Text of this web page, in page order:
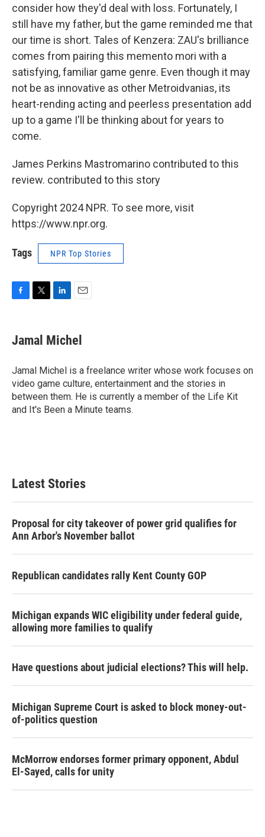
consider how they'd deal with loss. Fortunately, I
still have my father, but the game reminded me that
our time is short. Tales of Kenzera: ZAU's brilliance
comes from pairing this memento mori with a
satisfying, familiar game genre. Even though it may
not be as innovative as other Metroidvanias, its
heart-rending acting and peerless presentation add
up to a game I'll be thinking about for years to
come.
James Perkins Mastromarino contributed to this
review. contributed to this story
Copyright 2024 NPR. To see more, visit
https://www.npr.org.
Tags NPR Top Stories
F
e
b
o
k
T
t
t
r
L
k
e
I
n
E
i
l
Jamal Michel
Jamal Michel is a freelance writer whose work focuses on
video game culture, entertainment and the stories in
between them. He is currently a member of the Life Kit
and It's Been a Minute teams.
Latest Stories
Proposal for city takeover of power grid qualifies for
Ann Arbor's November ballot
Republican candidates rally Kent County GOP
Michigan expands WIC eligibility under federal guide,
allowing more families to qualify
Have questions about judicial elections? This will help.
Michigan Supreme Court is asked to block money-out-
of-politics question
McMorrow endorses former primary opponent, Abdul
El-Sayed, calls for unity